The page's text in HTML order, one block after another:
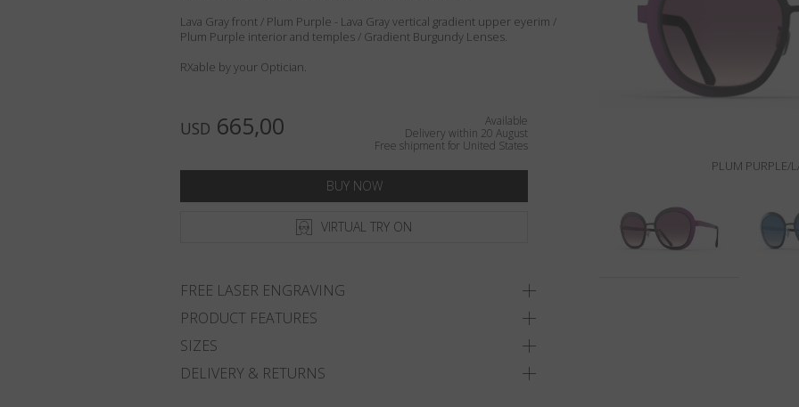
PLUM PURPLE/
Lava Gray front / Plum Purple - Lava Gray vertical gradient upper eyerim /
Plum Purple interior and temples / Gradient Burgundy Lenses.
RXable by your Optician.
USD 665,00
Available
Delivery within 20 August
Free shipment for United States
BUY NOW
VIRTUAL TRY ON
FREE LASER ENGRAVING
PRODUCT FEATURES
SIZES
DELIVERY & RETURNS